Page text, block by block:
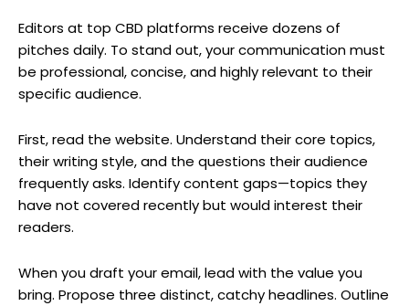
Editors at top CBD platforms receive dozens of
pitches daily. To stand out, your communication must
be professional, concise, and highly relevant to their
specific audience.
First, read the website. Understand their core topics,
their writing style, and the questions their audience
frequently asks. Identify content gaps—topics they
have not covered recently but would interest their
readers.
When you draft your email, lead with the value you
bring. Propose three distinct, catchy headlines. Outline